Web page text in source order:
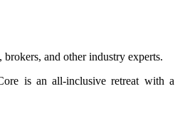
and other industry experts.
is an all-inclusive retreat with a